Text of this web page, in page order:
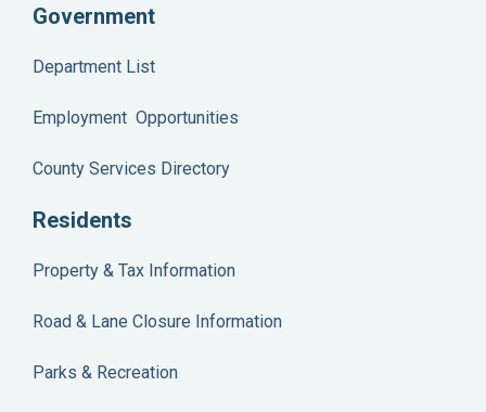
Government
Department List
Employment Opportunities
County Services Directory
Residents
Property & Tax Information
Road & Lane Closure Information
Parks & Recreation